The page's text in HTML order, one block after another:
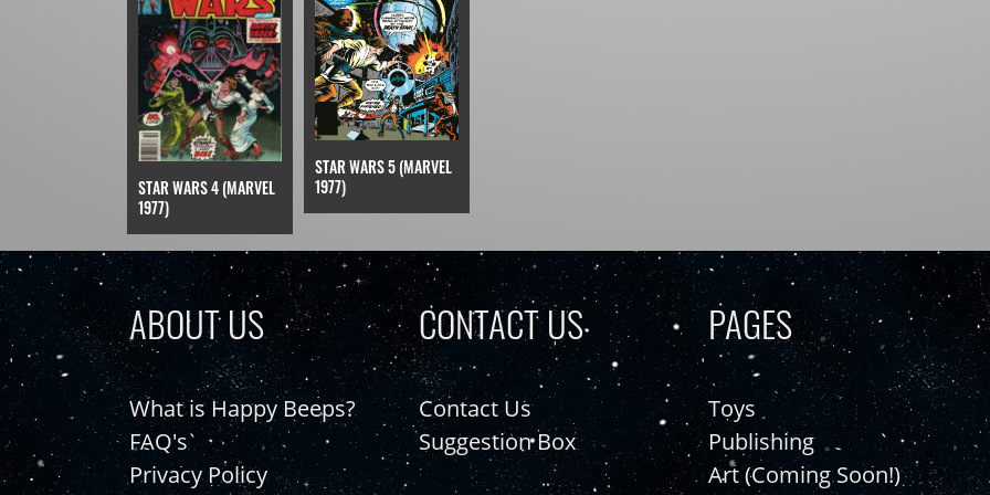
STAR WARS 4 (MARVEL
1977)
STAR WARS 5 (MARVEL
1977)
ABOUT US
What is Happy Beeps?
FAQ's
Privacy Policy
CONTACT US
Contact Us
Suggestion Box
PAGES
Toys
Publishing
Art (Coming Soon!)